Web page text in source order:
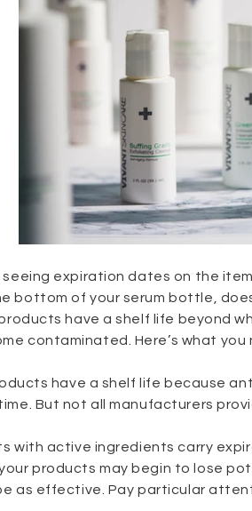
seeing expiration dates on the
bottom of your serum bottle,
have a shelf life beyond
contaminated. Here’s what
have a shelf life because
But not all manufacturers
with active ingredients carry
products may begin to lose
as effective. Pay particular